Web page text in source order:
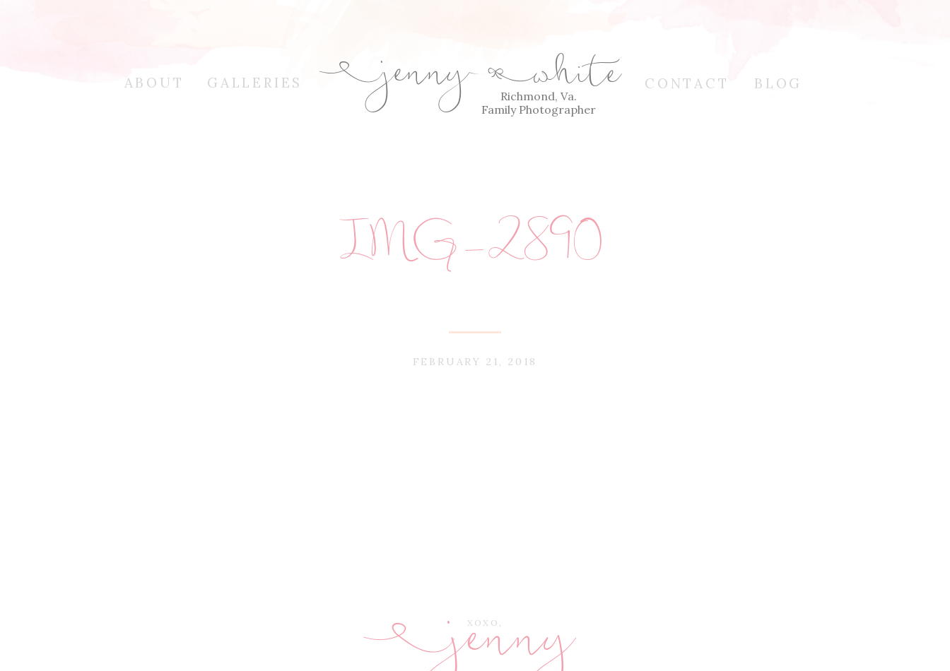
BLOG
CONTACT
Richmond, Va.
Family Photographer
GALLERIES
ABOUT jenny white
E Q
IMG_2890
FEBRUARY 21, 2018
XOXO,
jenny
E